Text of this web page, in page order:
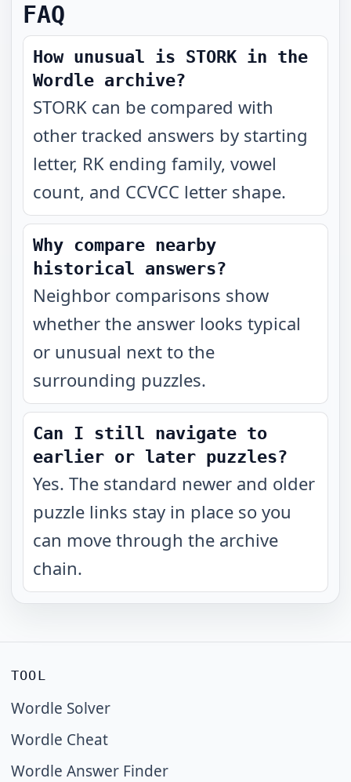
FAQ
How unusual is STORK in the
Wordle archive?
STORK can be compared with
other tracked answers by starting
letter, RK ending family, vowel
count, and CCVCC letter shape.
Why compare nearby
historical answers?
Neighbor comparisons show
whether the answer looks typical
or unusual next to the
surrounding puzzles.
Can I still navigate to
earlier or later puzzles?
Yes. The standard newer and older
puzzle links stay in place so you
can move through the archive
chain.
TOOL
Wordle Solver
Wordle Cheat
Wordle Answer Finder